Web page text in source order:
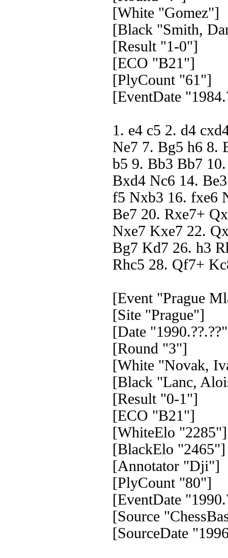
[White "Gomez"]
[Black "Smith,
[Result "1-0"]
[ECO "B21"]
[PlyCount "61"]
[EventDate
1. e4 c5 2. d4
Ne7 7. Bg5 h6 8.
b5 9. Bb3 Bb7
Bxd4 Nc6 14.
f5 Nxb3 16. fxe6
Be7 20. Rxe7+
Nxe7 Kxe7 22.
Bg7 Kd7 26. h3
Rhc5 28. Qf7+
[Event "Prague
[Site "Prague"]
[Date
[Round "3"]
[White "Novak,
[Black "Lanc,
[Result "0-1"]
[ECO "B21"]
[WhiteElo "2285"]
[BlackElo "2465"]
[Annotator "Dji"]
[PlyCount "80"]
[EventDate
[Source
[SourceDate